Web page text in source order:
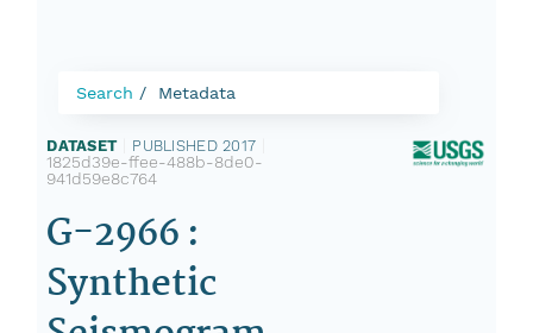
Search Metadata
DATASET PUBLISHED 2017
1825d39e-ffee-488b-8de0-
941d59e8c764
G-2966 :
Synthetic